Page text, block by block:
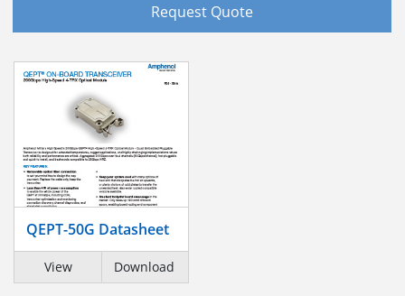
Request Quote
QEPT-50G Datasheet
View Download